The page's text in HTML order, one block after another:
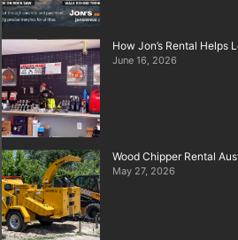
How Jon’s Rental Helps
June 16, 2026
Wood Chipper Rental
May 27, 2026